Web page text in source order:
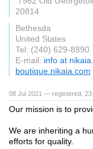
20814
Bethesda
United States
Tel: (240) 629-8890
E-mail: info at
boutique.nikaia.com
08 Jul 2021 — registered,
Our mission is to
We are inheriting a
efforts for quality.